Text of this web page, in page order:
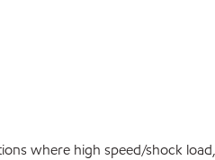
where high speed/shock